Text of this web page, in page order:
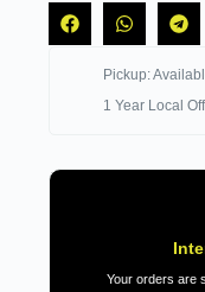
Pickup:
1 Year Local
Your orders are